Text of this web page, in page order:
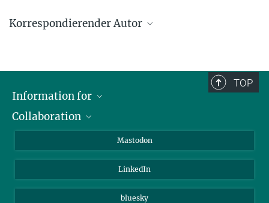
Korrespondierender Autor
TOP
Information for
Journalists
Collaboration
Beutenberg Campus e.V.
Mastodon
LinkedIn
bluesky